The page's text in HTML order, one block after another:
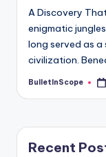
A Discovery
enigmatic
long served as
civilization.
Posted
BulletInScope
Recent